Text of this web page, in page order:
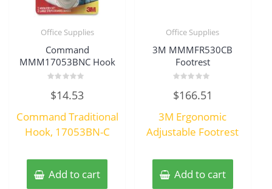
Office Supplies
Command
MMM17053BNC Hook
0
out
5
$14.53
Command Traditional
Hook, 17053BN-C
Add to cart
Office Supplies
3M MMMFR530CB
Footrest
0
out
$166.51
3M Ergonomic
Adjustable Footrest
Add to cart